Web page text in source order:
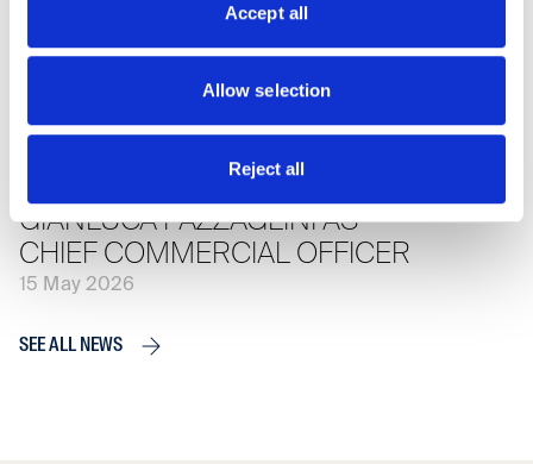
Accept all
Allow selection
Reject all
SCRIGNO INAUGURATES ITS
NEW SHOWROOM IN CERVIA
SCRIGNO GROUP APPOINTS
GIANLUCA PAZZAGLINI AS
CHIEF COMMERCIAL OFFICER
15 May 2026
SEE ALL NEWS